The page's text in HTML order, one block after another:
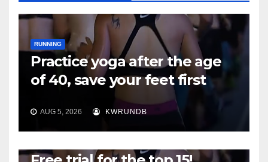
RUNNING
Practice yoga after the age
of 40, save your feet first
AUG 5, 2026 KWRUNDB